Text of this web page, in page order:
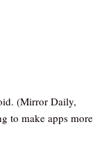
(Mirror Daily,
to make apps more